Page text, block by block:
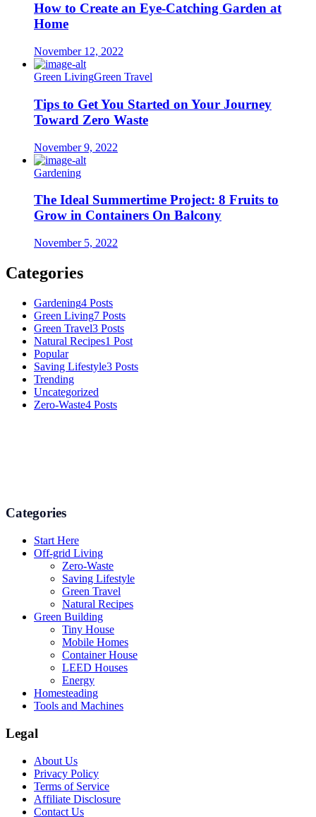
How to Create an Eye-Catching Garden at
Home
November 12, 2022
Green LivingGreen Travel
Tips to Get You Started on Your Journey
Toward Zero Waste
November 9, 2022
Gardening
The Ideal Summertime Project: 8 Fruits to
Grow in Containers On Balcony
November 5, 2022
Categories
Gardening4 Posts
Green Living7 Posts
Green Travel3 Posts
Natural Recipes1 Post
Popular
Saving Lifestyle3 Posts
Trending
Uncategorized
Zero-Waste4 Posts
Categories
Start Here
Off-grid Living
Zero-Waste
Saving Lifestyle
Green Travel
Natural Recipes
Green Building
Tiny House
Mobile Homes
Container House
LEED Houses
Energy
Homesteading
Tools and Machines
Legal
About Us
Privacy Policy
Terms of Service
Affiliate Disclosure
Contact Us